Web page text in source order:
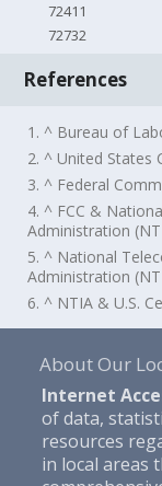
72411
72732
References
1. ^ Bureau of
2. ^ United States
3. ^ Federal
4. ^ FCC &
Administration
5. ^ National
Administration
6. ^ NTIA & U.S.
About Our
Internet
of data,
resources
in local areas